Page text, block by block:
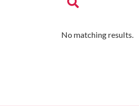
No matching results.